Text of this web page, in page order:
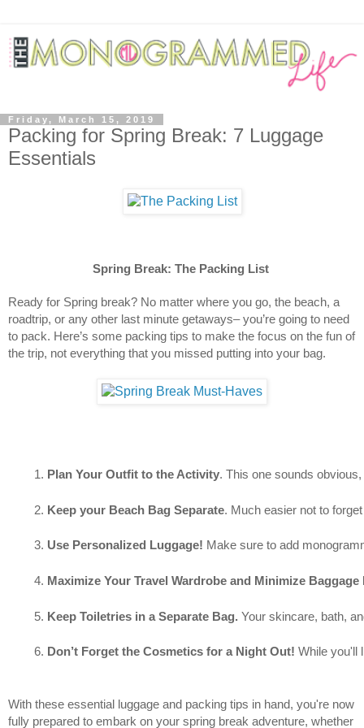
Friday, March 15, 2019
Packing for Spring Break: 7 Luggage
Essentials
Spring Break: The Packing List
Ready for Spring break? No matter where you go, the beach, a
roadtrip, or any other last minute getaways– you’re going to need
to pack. Here’s some packing tips to make the focus on the fun of
the trip, not everything that you missed putting into your bag.
Plan Your Outfit to the Activity. This one sounds
Keep your Beach Bag Separate. Much easier not to
Use Personalized Luggage! Make sure to add
Maximize Your Travel Wardrobe and Minimize Baggage
Keep Toiletries in a Separate Bag. Your skincare, bath,
Don’t Forget the Cosmetics for a Night Out! While you'll
With these essential luggage and packing tips in hand, you're now
fully prepared to embark on your spring break adventure, whether